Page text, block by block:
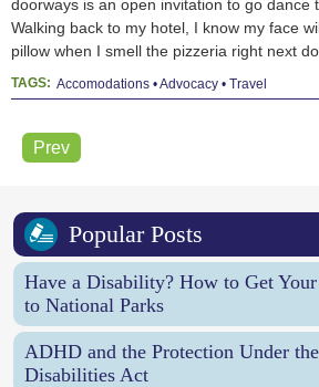
doorways is an open invitation to go dance
Walking back to my hotel, I know my face
pillow when I smell the pizzeria right next
TAGS: Accomodations Advocacy Travel
Prev
Popular Posts
Have a Disability? How to Get Your
to National Parks
ADHD and the Protection Under
Disabilities Act